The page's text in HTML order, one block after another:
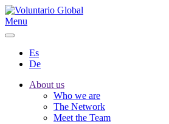
Menu
Es
De
About us
Who we are
The Network
Meet the Team